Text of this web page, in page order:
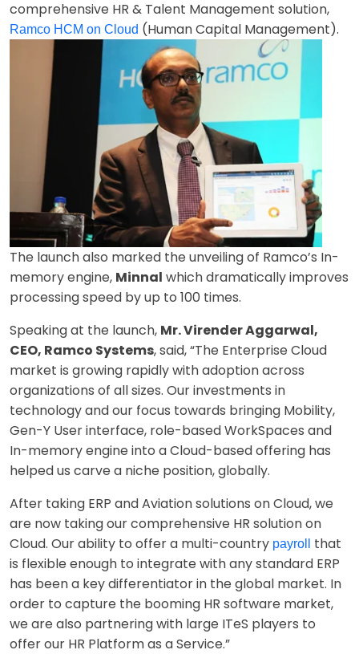
comprehensive HR & Talent Management solution,
Ramco HCM on Cloud (Human Capital Management).
The launch also marked the unveiling of Ramco’s In-
memory engine, Minnal which dramatically improves
processing speed by up to 100 times.
Speaking at the launch, Mr. Virender Aggarwal,
CEO, Ramco Systems, said, “The Enterprise Cloud
market is growing rapidly with adoption across
organizations of all sizes. Our investments in
technology and our focus towards bringing Mobility,
Gen-Y User interface, role-based WorkSpaces and
In-memory engine into a Cloud-based offering has
helped us carve a niche position, globally.
After taking ERP and Aviation solutions on Cloud, we
are now taking our comprehensive HR solution on
Cloud. Our ability to offer a multi-country payroll
that
is flexible enough to integrate with any standard ERP
has been a key differentiator in the global market. In
order to capture the booming HR software market,
we are also partnering with large ITeS players to
offer our HR Platform as a Service.”